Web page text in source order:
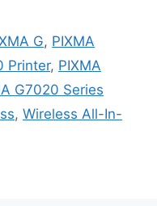
G, PIXMA
Printer, PIXMA
G7020 Series
, Wireless All-In-